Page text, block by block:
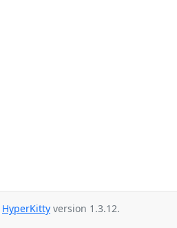
HyperKitty version 1.3.12.